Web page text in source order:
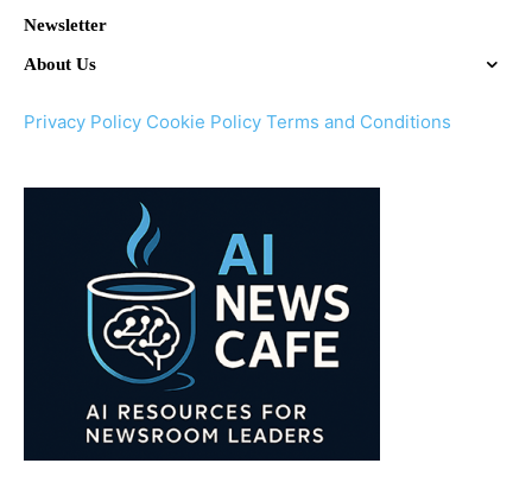
Newsletter
About Us
Privacy Policy Cookie Policy Terms and Conditions